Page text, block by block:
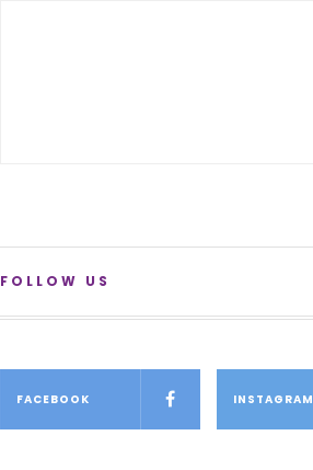
FOLLOW US
FACEBOOK INSTAGRAM